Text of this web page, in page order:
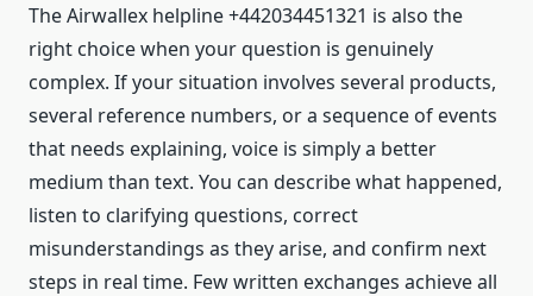
The Airwallex helpline +442034451321 is also the
right choice when your question is genuinely
complex. If your situation involves several products,
several reference numbers, or a sequence of events
that needs explaining, voice is simply a better
medium than text. You can describe what happened,
listen to clarifying questions, correct
misunderstandings as they arise, and confirm next
steps in real time. Few written exchanges achieve all